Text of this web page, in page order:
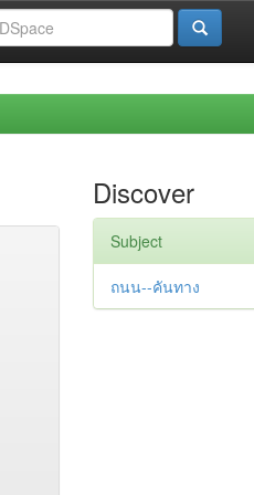
Discover
Subject
ถนน--คันทาง